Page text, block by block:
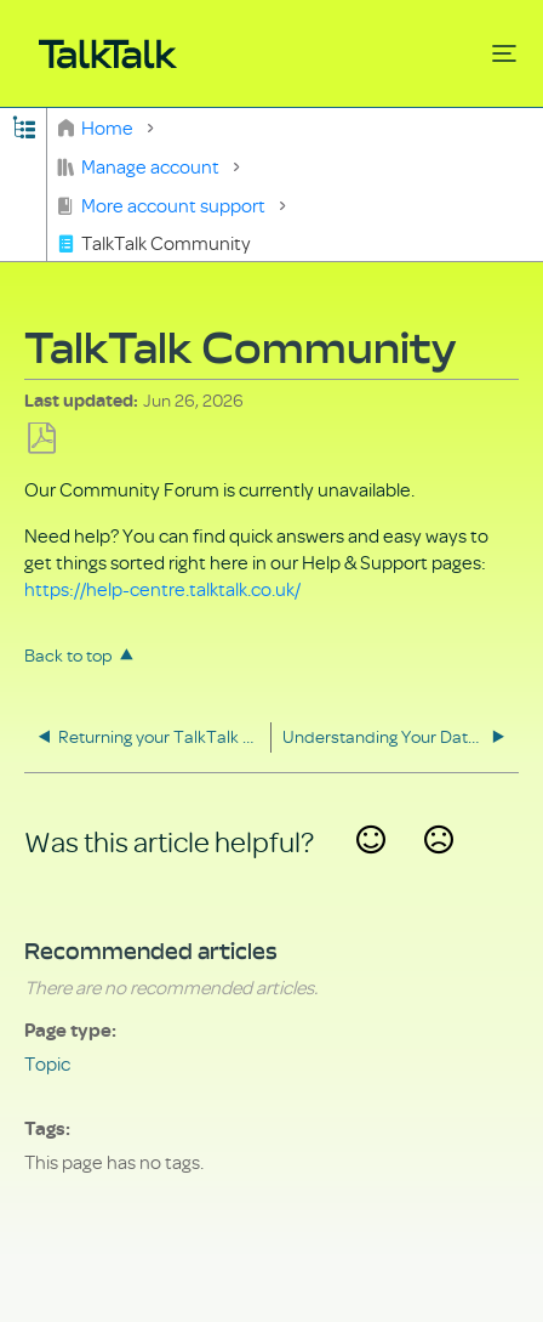
Expand/collapse global hierarchy
Home
Manage account
More account support
TalkTalk Community
TalkTalk Community
Last updated Jun 26, 2026
as
PDF
Our Community Forum is currently unavailable.
Need help? You can find quick answers and easy ways to
get things sorted right here in our Help & Support pages:
https://help-centre.talktalk.co.uk/
Back to top
Returning your TalkTalk equipment Understanding Your Data Rights
Was this article helpful?
Recommended articles
There are no recommended articles.
Page type
Topic
Tags
This page has no tags.